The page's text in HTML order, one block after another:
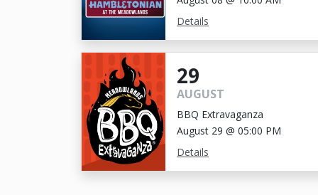
Details
29
AUGUST
BBQ Extravaganza
August 29 @ 05:00 PM
Details